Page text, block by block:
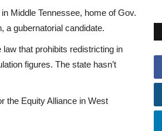
Middle Tennessee, home of Gov.
a gubernatorial candidate.
that prohibits redistricting in
figures. The state hasn’t
the Equity Alliance in West